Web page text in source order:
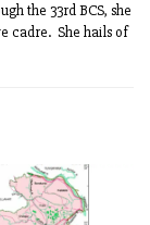
the 33rd BCS, she
cadre. She hails of